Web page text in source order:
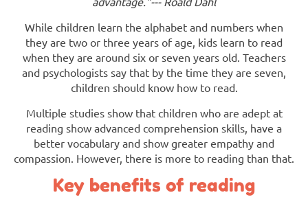
While children learn the alphabet and numbers when
they are two or three years of age, kids learn to read
when they are around six or seven years old. Teachers
and psychologists say that by the time they are seven,
children should know how to read.
Multiple studies show that children who are adept at
reading show advanced comprehension skills, have a
better vocabulary and show greater empathy and
compassion. However, there is more to reading than that.
Key benefits of reading